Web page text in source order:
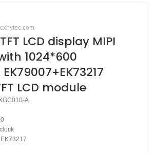
LCD display MIPI
1024*600
LCD module
A